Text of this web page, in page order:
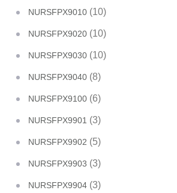
NURSFPX9010 (10)
NURSFPX9020 (10)
NURSFPX9030 (10)
NURSFPX9040 (8)
NURSFPX9100 (6)
NURSFPX9901 (3)
NURSFPX9902 (5)
NURSFPX9903 (3)
NURSFPX9904 (3)